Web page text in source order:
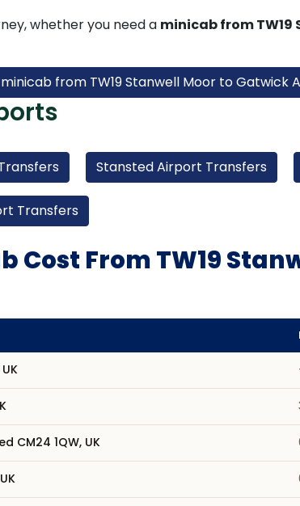
whether you need a minicab from
from TW19 Stanwell Moor to Gatwick
Stansted Airport Transfers
Transfers
Cost From TW19
CM24 1QW, UK